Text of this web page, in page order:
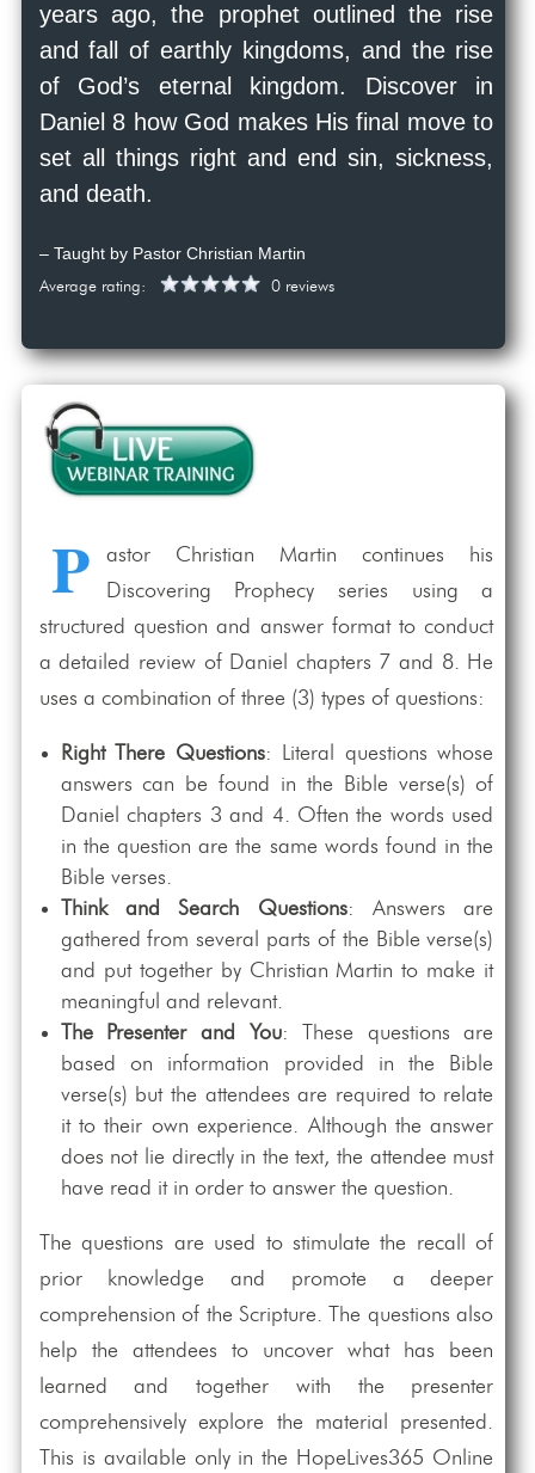
years ago, the prophet outlined the rise
and fall of earthly kingdoms, and the rise
of God’s eternal kingdom. Discover in
Daniel 8 how God makes His final move to
set all things right and end sin, sickness,
and death.
– Taught by Pastor Christian Martin
Average rating: 0 reviews
P
astor Christian Martin continues his
Discovering Prophecy series using a
structured question and answer format to conduct
a detailed review of Daniel chapters 7 and 8. He
uses a combination of three (3) types of questions:
Right There Questions: Literal questions whose
answers can be found in the Bible verse(s) of
Daniel chapters 3 and 4. Often the words used
in the question are the same words found in the
Bible verses.
Think and Search Questions: Answers are
gathered from several parts of the Bible verse(s)
and put together by Christian Martin to make it
meaningful and relevant.
The Presenter and You: These questions are
based on information provided in the Bible
verse(s) but the attendees are required to relate
it to their own experience. Although the answer
does not lie directly in the text, the attendee must
have read it in order to answer the question.
The questions are used to stimulate the recall of
prior knowledge and promote a deeper
comprehension of the Scripture. The questions also
help the attendees to uncover what has been
learned and together with the presenter
comprehensively explore the material presented.
This is available only in the HopeLives365 Online